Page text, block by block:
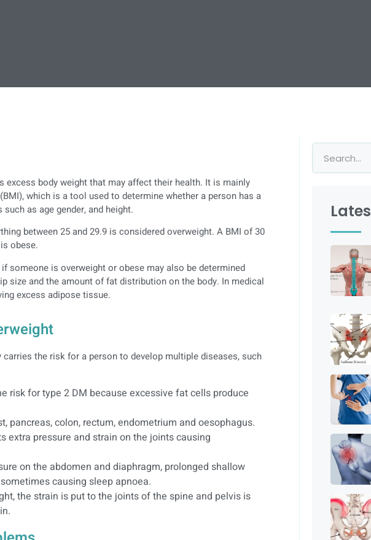
excess body weight that may affect their health. It is mainly
which is a tool used to determine whether a person has a
as age gender, and height.
between 25 and 29.9 is considered overweight. A BMI of 30
obese.
someone is overweight or obese may also be determined
size and the amount of fat distribution on the body. In medical
excess adipose tissue.
the risk for a person to develop multiple diseases, such
risk for type 2 DM because excessive fat cells produce
pancreas, colon, rectum, endometrium and oesophagus.
extra pressure and strain on the joints causing
on the abdomen and diaphragm, prolonged shallow
causing sleep apnoea.
the strain is put to the joints of the spine and pelvis is